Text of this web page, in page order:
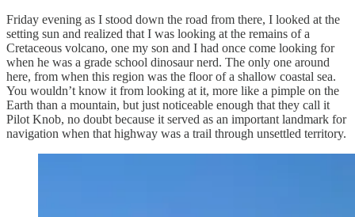
Friday evening as I stood down the road from there, I looked at the
setting sun and realized that I was looking at the remains of a
Cretaceous volcano, one my son and I had once come looking for
when he was a grade school dinosaur nerd. The only one around
here, from when this region was the floor of a shallow coastal sea.
You wouldn’t know it from looking at it, more like a pimple on the
Earth than a mountain, but just noticeable enough that they call it
Pilot Knob, no doubt because it served as an important landmark for
navigation when that highway was a trail through unsettled territory.